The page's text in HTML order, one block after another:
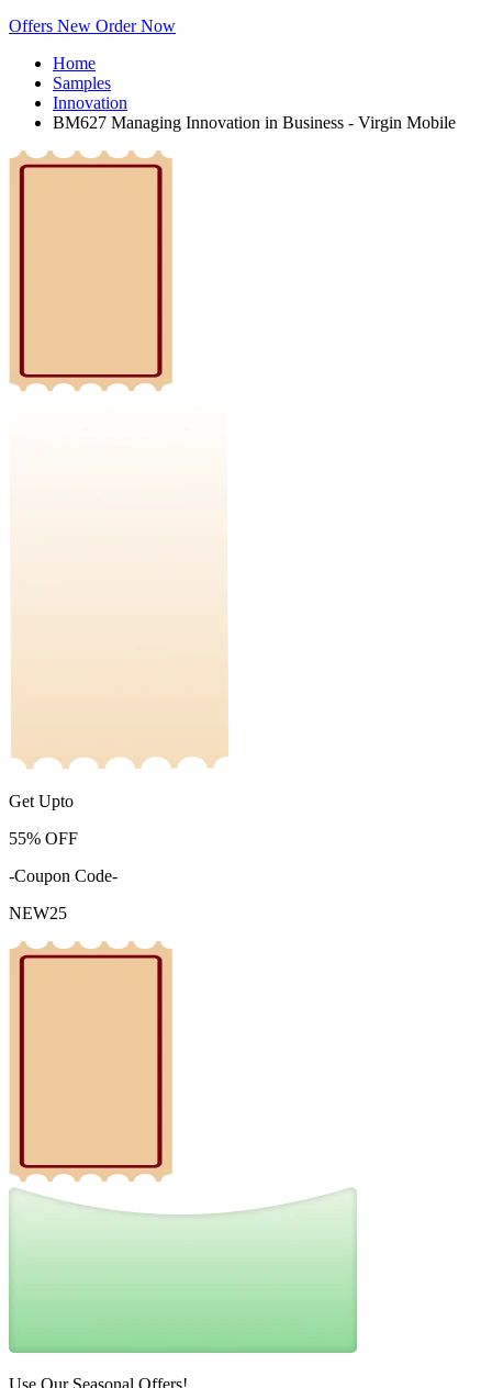
Offers New Order Now
Home
Samples
Innovation
BM627 Managing Innovation in Business - Virgin Mobile
Get Upto
55% OFF
-Coupon Code-
NEW25